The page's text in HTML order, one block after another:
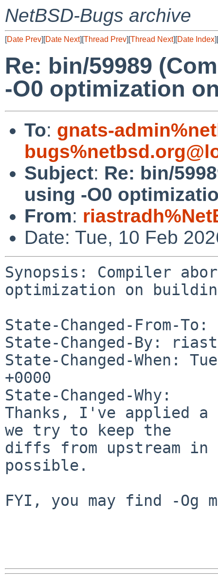
NetBSD-Bugs archive
[Date Prev][Date Next][Thread Prev][Thread Next][Date Index][
Re: bin/59989
-O0 optimization
To: gnats-
Subject: Re: bin/
using -O0
From:
Date: Tue, 10 Feb
Synopsis: Compiler
optimization on
State-Changed-From-
State-Changed-By:
State-Changed-When:
+0000
State-Changed-Why:
Thanks, I've applied a
we try to keep the
diffs from upstream
possible.
FYI, you may find -Og